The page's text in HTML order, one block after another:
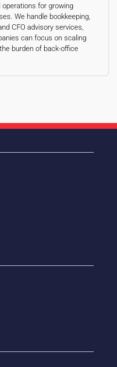
operations for growing
We handle bookkeeping,
CFO advisory services,
can focus on scaling
burden of back-office